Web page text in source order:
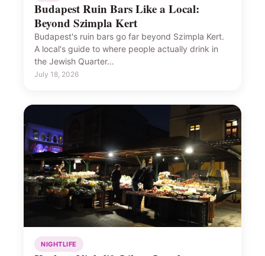
Budapest Ruin Bars Like a Local:
Beyond Szimpla Kert
Budapest's ruin bars go far beyond Szimpla Kert.
A local's guide to where people actually drink in
the Jewish Quarter…
July 18, 2026
NIGHTLIFE